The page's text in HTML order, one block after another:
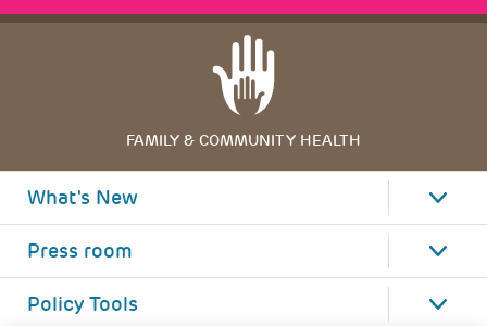
FAMILY & COMMUNITY HEALTH
What's New
Press room
Policy Tools